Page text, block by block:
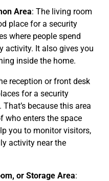
Area: The living room
place for a security
where people spend
activity. It also gives you
inside the home.
reception or front desk
for a security
because this area
who enters the space
you to monitor visitors,
activity near the
or Storage Area: